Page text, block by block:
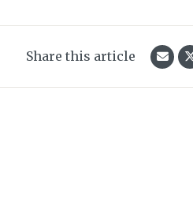
Share this article